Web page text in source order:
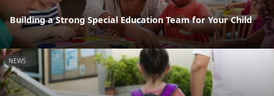
Building a Strong Special Education Team for Your Child
NEWS